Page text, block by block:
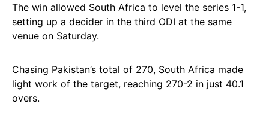
The win allowed South Africa to level the series 1-1,
setting up a decider in the third ODI at the same
venue on Saturday.
Chasing Pakistan’s total of 270, South Africa made
light work of the target, reaching 270-2 in just 40.1
overs.